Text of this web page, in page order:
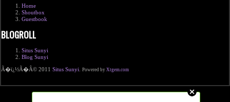
Home
Shoutbox
Guestbook
BLOGROLL
Situs Sunyi
Blog Sunyi
Ã�ï¿½Ã�Â© 2011 Situs Sunyi Powered by Xtgem.com